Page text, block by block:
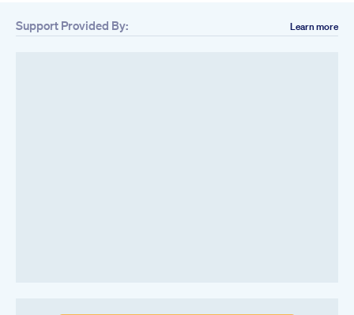
Support Provided By: Learn more